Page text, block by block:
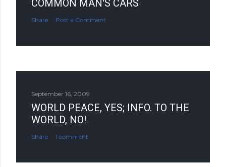
COMMON MAN'S CARS
Share Post a Comment
September 16, 2009
WORLD PEACE, YES; INFO. TO THE
WORLD, NO!
Share 1 comment